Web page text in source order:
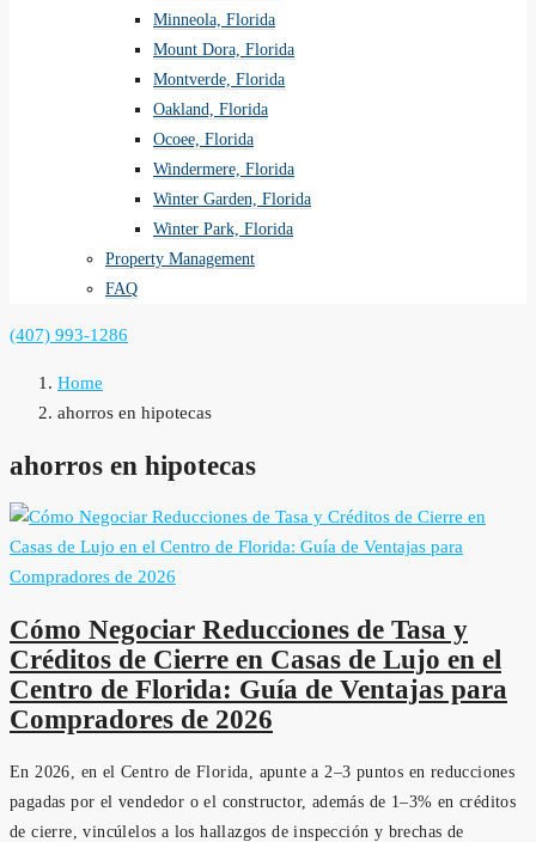
Minneola, Florida
Mount Dora, Florida
Montverde, Florida
Oakland, Florida
Ocoee, Florida
Windermere, Florida
Winter Garden, Florida
Winter Park, Florida
Property Management
FAQ
(407) 993-1286
Home
ahorros en hipotecas
ahorros en hipotecas
Cómo Negociar Reducciones de Tasa y
Créditos de Cierre en Casas de Lujo en el
Centro de Florida: Guía de Ventajas para
Compradores de 2026
En 2026, en el Centro de Florida, apunte a 2–3 puntos en reducciones
pagadas por el vendedor o el constructor, además de 1–3% en créditos
de cierre, vincúlelos a los hallazgos de inspección y brechas de